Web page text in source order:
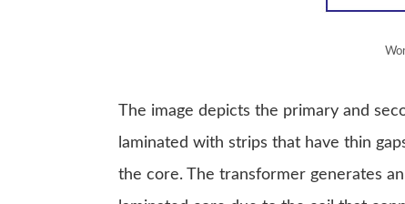
The image depicts the primary and
laminated with strips that have thin
the core. The transformer generates